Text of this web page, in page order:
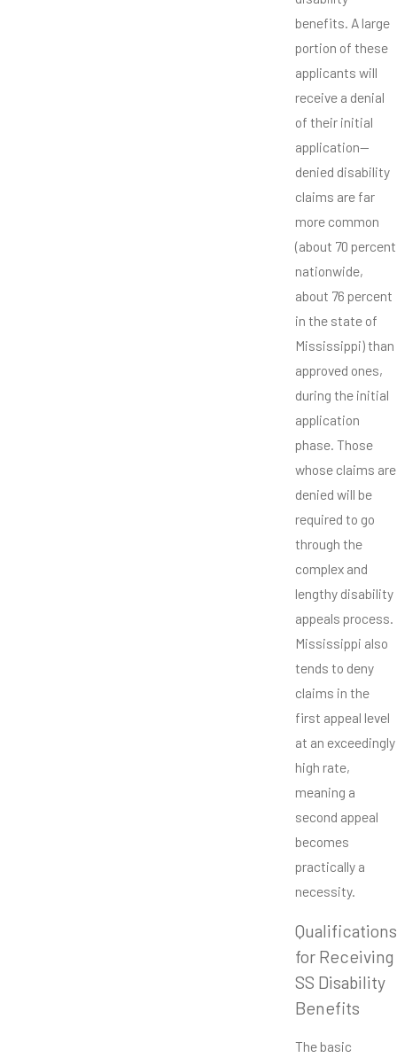
benefits. A large
portion of these
applicants will
receive a denial
of their initial
application—
denied disability
claims are far
more common
(about 70 percent
nationwide,
about 76 percent
in the state of
Mississippi) than
approved ones,
during the initial
application
phase. Those
whose claims are
denied will be
required to go
through the
complex and
lengthy disability
appeals process.
Mississippi also
tends to deny
claims in the
first appeal level
at an exceedingly
high rate,
meaning a
second appeal
becomes
practically a
necessity.
Qualifications
for Receiving
SS Disability
Benefits
The basic